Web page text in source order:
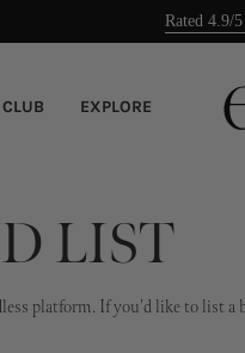
Rated 4.9/
EXPLORE
LIST
platform. If you'd like to list